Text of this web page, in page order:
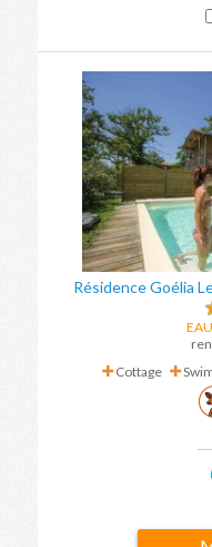
Résidence Goélia
Cottage